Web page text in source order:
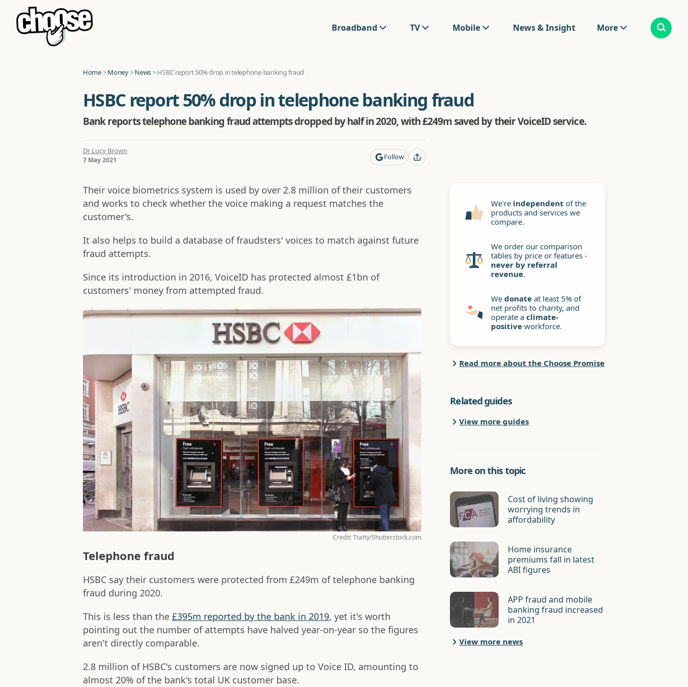
Broadband TV Mobile News & Insight More
Home>Money>News>HSBC report 50% drop in telephone banking fraud
HSBC report 50% drop in telephone banking fraud
Bank reports telephone banking fraud attempts dropped by half in 2020, with £249m saved by their VoiceID service.
Dr Lucy Brown
7 May 2021 Follow
Their voice biometrics system is used by over 2.8 million of their customers
and works to check whether the voice making a request matches the
customer's.
It also helps to build a database of fraudsters' voices to match against future
fraud attempts.
Since its introduction in 2016, VoiceID has protected almost £1bn of
customers' money from attempted fraud.
Credit: Ttatty/Shutterstock.com
Telephone fraud
HSBC say their customers were protected from £249m of telephone banking
fraud during 2020.
This is less than the £395m reported by the bank in 2019, yet it's worth
pointing out the number of attempts have halved year-on-year so the figures
aren't directly comparable.
2.8 million of HSBC's customers are now signed up to Voice ID, amounting to
almost 20% of the bank's total UK customer base.
We're independent of the
products and services we
compare.
We order our comparison
tables by price or features -
never by referral
revenue.
Wedonate at least 5% of
net profits to charity, and
operate aclimate-
positive workforce.
Read more about the Choose Promise
Related guides
View more guides
More on this topic
Cost of living showing
worrying trends in
affordability
Home insurance
premiums fall in latest
ABI figures
APP fraud and mobile
banking fraud increased
in 2021
View more news